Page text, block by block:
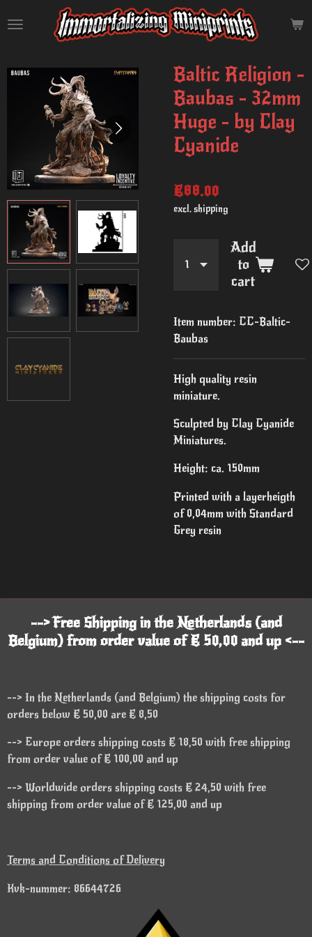
to
content
Baltic Religion -
Baubas - 32mm
Huge - by Clay
Cyanide
€88.00
excl. shipping
Add
to
cart
Item number: CC-Baltic-
Baubas
High quality resin
miniature.
Sculpted by Clay Cyanide
Miniatures.
Height: ca. 150mm
Printed with a layerheigth
of 0,04mm with Standard
Grey resin
--> Free Shipping in the Netherlands (and
Belgium) from order value of € 50,00 and up <--
--> In the Netherlands (and Belgium) the shipping costs for
orders below € 50,00 are € 8,50
--> Europe orders shipping costs € 18,50 with free shipping
from order value of € 100,00 and up
--> Worldwide orders shipping costs € 24,50 with free
shipping from order value of € 125,00 and up
Terms and Conditions of Delivery
Kvk-nummer: 86644726